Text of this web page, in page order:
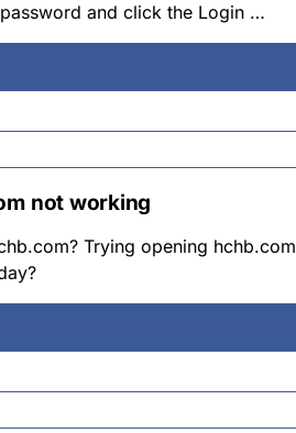
and click the Login …
not working
Trying opening hchb.com